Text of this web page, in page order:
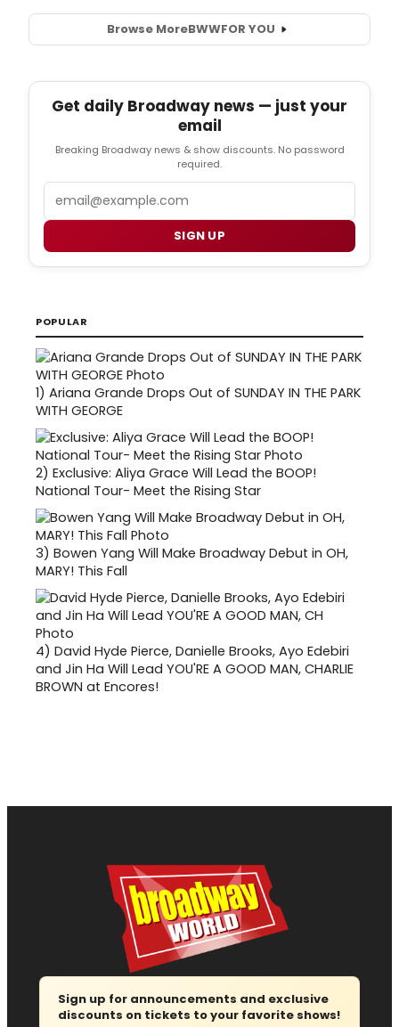
Browse MoreBWWFOR YOU
Get daily Broadway news — just your
email
Breaking Broadway news & show discounts. No password
required.
Email
SIGN UP
POPULAR
1) Ariana Grande Drops Out of SUNDAY IN THE PARK
WITH GEORGE
2) Exclusive: Aliya Grace Will Lead the BOOP!
National Tour- Meet the Rising Star
3) Bowen Yang Will Make Broadway Debut in OH,
MARY! This Fall
4) David Hyde Pierce, Danielle Brooks, Ayo Edebiri
and Jin Ha Will Lead YOU'RE A GOOD MAN, CHARLIE
BROWN at Encores!
Sign up for announcements and exclusive
discounts on tickets to your favorite shows!